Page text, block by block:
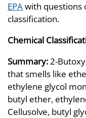
EPAwith questions
classification.
Chemical
Summary:2-
that smells like
ethylene glycol
butyl ether,
Cellusolve, butyl